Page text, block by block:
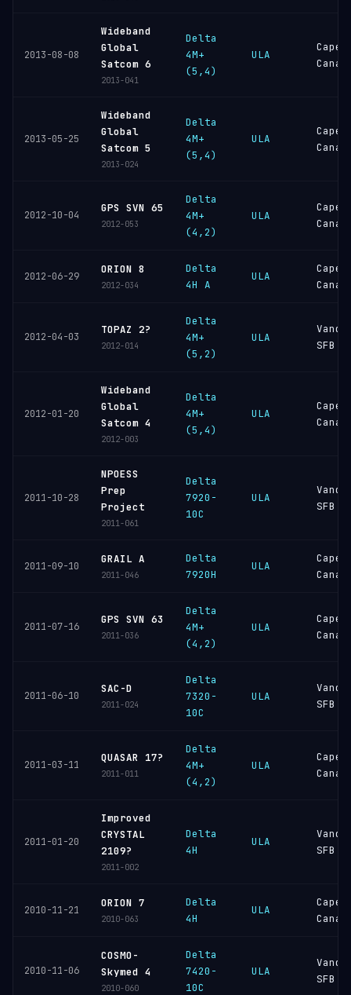
2013-08-08
Wideband
Global
Satcom 6
2013-041
Delta
4M+
(5,4)
ULA
Cape
2013-05-25
Wideband
Global
Satcom 5
2013-024
Delta
4M+
(5,4)
ULA
Cape
2012-10-04
GPS SVN 65
2012-053
Delta
4M+
(4,2)
ULA
Cape
2012-06-29
ORION 8
2012-034
Delta
4H A
ULA
Cape
2012-04-03
TOPAZ 2?
2012-014
Delta
4M+
(5,2)
ULA
SFB
2012-01-20
Wideband
Global
Satcom 4
2012-003
Delta
4M+
(5,4)
ULA
Cape
2011-10-28
NPOESS
Prep
Project
2011-061
Delta
7920-
10C
ULA
SFB
2011-09-10
GRAIL A
2011-046
Delta
7920H
ULA
Cape
2011-07-16
GPS SVN 63
2011-036
Delta
4M+
(4,2)
ULA
Cape
2011-06-10
SAC-D
2011-024
Delta
7320-
10C
ULA
SFB
2011-03-11
QUASAR 17?
2011-011
Delta
4M+
(4,2)
ULA
Cape
2011-01-20
Improved
CRYSTAL
2109?
2011-002
Delta
4H
ULA
SFB
2010-11-21
ORION 7
2010-063
Delta
4H
ULA
Cape
2010-11-06
COSMO-
Skymed 4
2010-060
Delta
7420-
10C
ULA
SFB